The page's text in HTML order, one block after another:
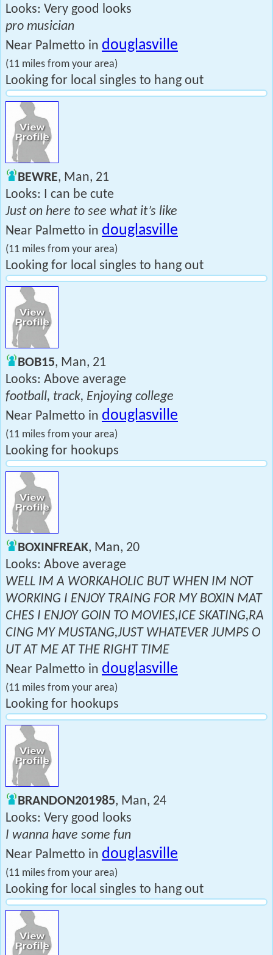
Looks: Very good looks
pro musician
Near Palmetto in douglasville
(11 miles from your area)
Looking for local singles to hang out
BEWRE, Man, 21
Looks: I can be cute
Just on here to see what it’s like
Near Palmetto in douglasville
(11 miles from your area)
Looking for local singles to hang out
BOB15, Man, 21
Looks: Above average
football, track, Enjoying college
Near Palmetto in douglasville
(11 miles from your area)
Looking for hookups
BOXINFREAK, Man, 20
Looks: Above average
WELL IM A WORKAHOLIC BUT WHEN IM NOT
WORKING I ENJOY TRAING FOR MY BOXIN MAT
CHES I ENJOY GOIN TO MOVIES,ICE SKATING,RA
CING MY MUSTANG,JUST WHATEVER JUMPS O
UT AT ME AT THE RIGHT TIME
Near Palmetto in douglasville
(11 miles from your area)
Looking for hookups
BRANDON201985, Man, 24
Looks: Very good looks
I wanna have some fun
Near Palmetto in douglasville
(11 miles from your area)
Looking for local singles to hang out